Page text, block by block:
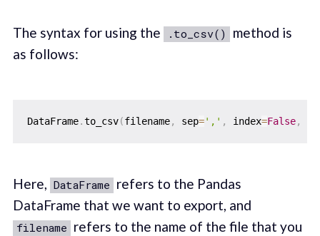
The syntax for using the .to_csv()
method is
as follows:
DataFrame.to_csv(filename, sep=',' , index=False,
Here, DataFrame refers to the Pandas
DataFrame that we want to export, and
filename refers to the name of the file that you